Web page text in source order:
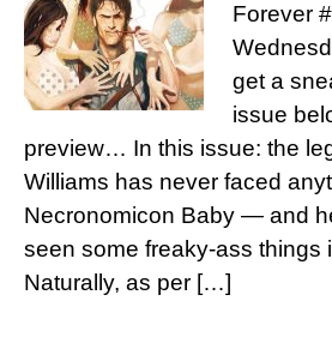
Forever
get a
issue
preview… In this issue: the
Williams has never faced
Necronomicon Baby — and
seen some freaky-ass things
Naturally, as per […]